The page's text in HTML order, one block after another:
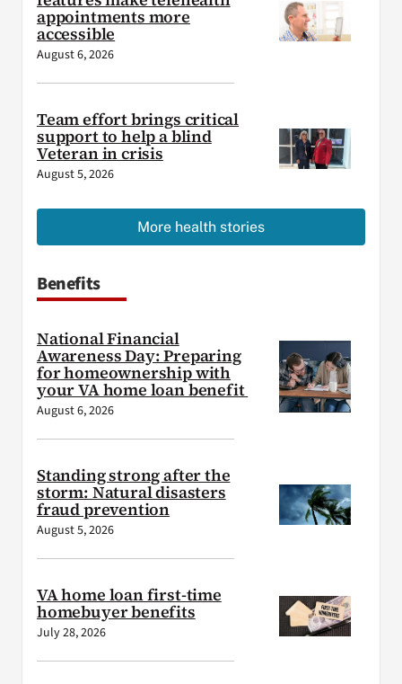
appointments more
accessible
August 6, 2026
Team effort brings critical
support to help a blind
Veteran in crisis
August 5, 2026
More health stories
Benefits
National Financial
Awareness Day: Preparing
for homeownership with
your VA home loan benefit
August 6, 2026
Standing strong after the
storm: Natural disasters
fraud prevention
August 5, 2026
VA home loan first-time
homebuyer benefits
July 28, 2026